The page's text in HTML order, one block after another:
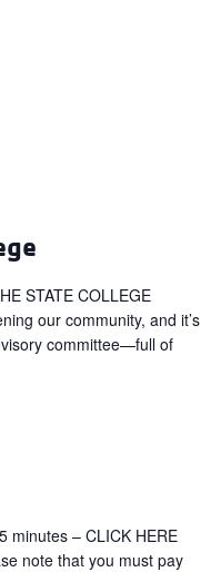
STATE COLLEGE
our community, and it’s
committee—full of
minutes – CLICK HERE
note that you must pay